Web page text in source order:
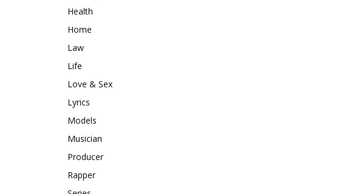
Health
Home
Law
Life
Love & Sex
Lyrics
Models
Musician
Producer
Rapper